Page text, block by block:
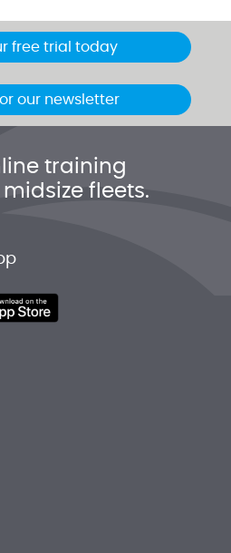
free trial today
our newsletter
training
fleets.